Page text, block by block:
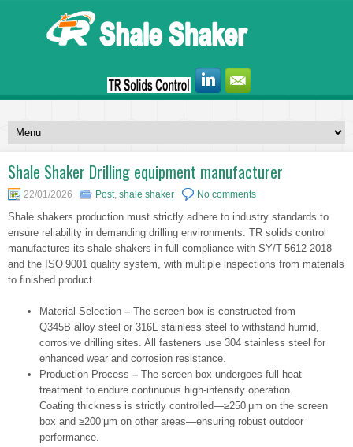
Shale Shaker Drilling equipment manufacturer
22/01/2026 Post, shale shaker No comments
Shale shakers production must strictly adhere to industry standards to
ensure reliability in demanding drilling environments. TR solids control
manufactures its shale shakers in full compliance with SY/T 5612-2018
and the ISO 9001 quality system, with multiple inspections from materials
to finished product.
Material Selection – The screen box is constructed from
Q345B alloy steel or 316L stainless steel to withstand humid,
corrosive drilling sites. All fasteners use 304 stainless steel for
enhanced wear and corrosion resistance.
Production Process – The screen box undergoes full heat
treatment to endure continuous high‑intensity operation.
Coating thickness is strictly controlled—≥250 μm on the screen
box and ≥200 μm on other areas—ensuring robust outdoor
performance.